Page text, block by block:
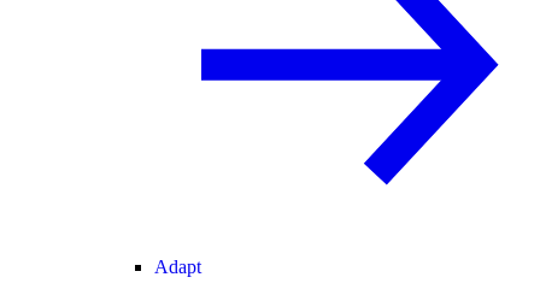
Adapt